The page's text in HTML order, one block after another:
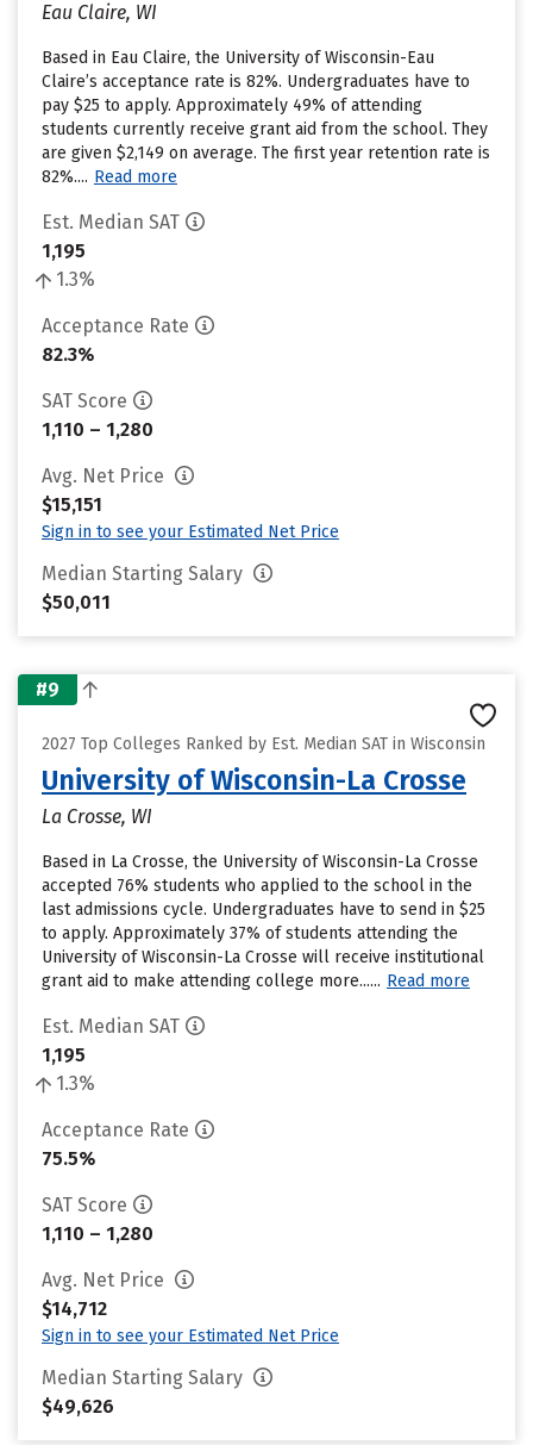
Eau Claire, WI
Based in Eau Claire, the University of Wisconsin-Eau
Claire’s acceptance rate is 82%. Undergraduates have to
pay $25 to apply. Approximately 49% of attending
students currently receive grant aid from the school. They
are given $2,149 on average. The first year retention rate is
82%.... Read more
Est. Median SAT
1,195
1.3%
Acceptance Rate
82.3%
SAT Score
1,110 – 1,280
Avg. Net Price
$15,151
Sign in to see your Estimated Net Price
Median Starting Salary
$50,011
#9
2027 Top Colleges Ranked by Est. Median SAT in Wisconsin
University of Wisconsin-La Crosse
La Crosse, WI
Based in La Crosse, the University of Wisconsin-La Crosse
accepted 76% students who applied to the school in the
last admissions cycle. Undergraduates have to send in $25
to apply. Approximately 37% of students attending the
University of Wisconsin-La Crosse will receive institutional
grant aid to make attending college more...... Read more
Est. Median SAT
1,195
1.3%
Acceptance Rate
75.5%
SAT Score
1,110 – 1,280
Avg. Net Price
$14,712
Sign in to see your Estimated Net Price
Median Starting Salary
$49,626